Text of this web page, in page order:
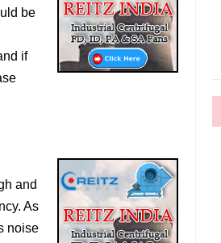
be
if
and
As
noise